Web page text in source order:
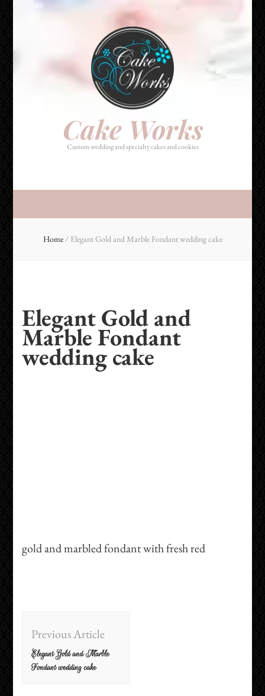
Cake Works
Custom wedding and specialty cakes and cookies
Cake Works
Custom wedding and specialty cakes and cookies
Home / Elegant Gold and Marble Fondant wedding cake
Elegant Gold and
Marble Fondant
wedding cake
gold and marbled fondant with fresh red
Navigation
Previous Article
Elegant Gold and Marble
Fondant wedding cake